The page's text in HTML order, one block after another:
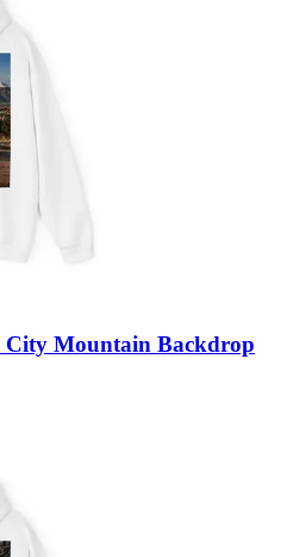
City Mountain Backdrop